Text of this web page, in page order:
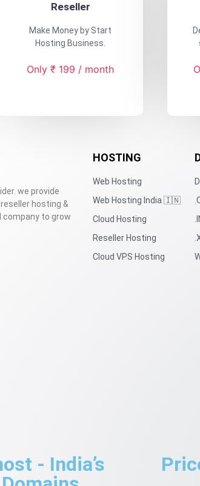
Reseller
Make Money by Start
Hosting Business.
Only ₹ 199 / month
we provide
hosting &
to grow
HOSTING
Web Hosting
Web Hosting India 🇮🇳
Cloud Hosting
Reseller Hosting
Cloud VPS Hosting
- India’s